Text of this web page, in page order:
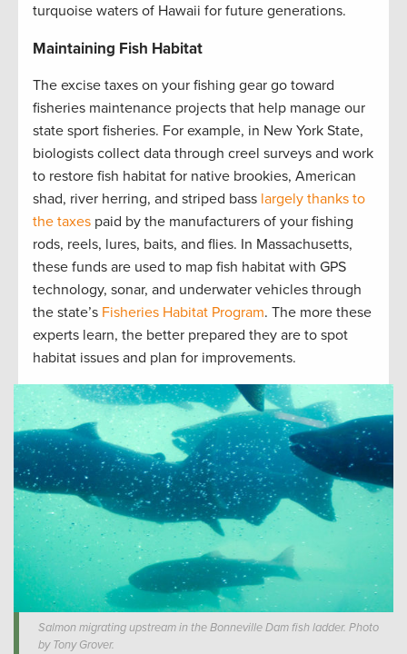
turquoise waters of Hawaii for future generations.
Maintaining Fish Habitat
The excise taxes on your fishing gear go toward
fisheries maintenance projects that help manage our
state sport fisheries. For example, in New York State,
biologists collect data through creel surveys and work
to restore fish habitat for native brookies, American
shad, river herring, and striped bass largely thanks to
the taxes paid by the manufacturers of your fishing
rods, reels, lures, baits, and flies. In Massachusetts,
these funds are used to map fish habitat with GPS
technology, sonar, and underwater vehicles through
the state’s Fisheries Habitat Program. The more these
experts learn, the better prepared they are to spot
habitat issues and plan for improvements.
Salmon migrating upstream in the Bonneville Dam fish ladder. Photo
by Tony Grover.